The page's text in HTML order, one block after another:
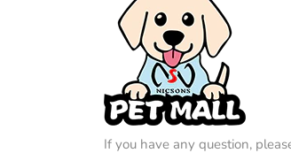
If you have any question,